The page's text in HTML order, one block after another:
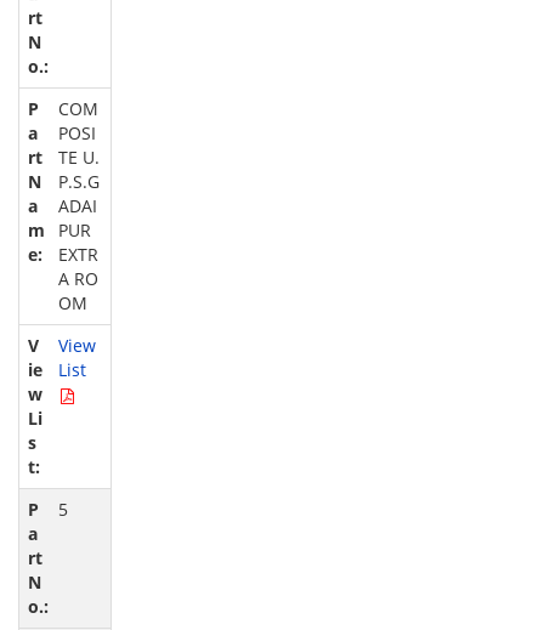
COM
POSI
TE U.
P.S.G
ADAI
PUR
EXTR
A RO
OM
View
List
5